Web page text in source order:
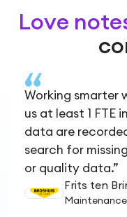
Love
Working smarter
us at least 1 FTE
data are
search for
or quality data.”
Frits ten